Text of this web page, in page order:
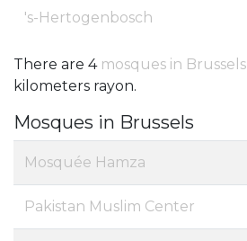
's-Hertogenbosch
There are 4 mosques in Brussels
kilometers rayon.
Mosques in Brussels
Mosquée Hamza
Pakistan Muslim Center